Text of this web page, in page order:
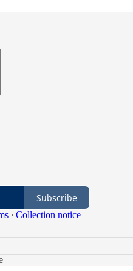
Subscribe
∙ Collection notice